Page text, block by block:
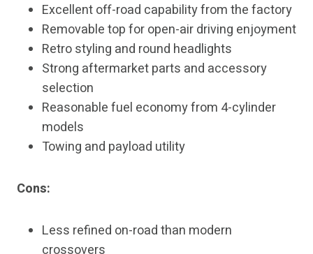
Excellent off-road capability from the factory
Removable top for open-air driving enjoyment
Retro styling and round headlights
Strong aftermarket parts and accessory
selection
Reasonable fuel economy from 4-cylinder
models
Towing and payload utility
Cons:
Less refined on-road than modern